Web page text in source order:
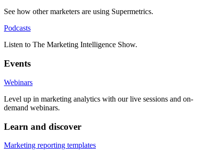
See how other marketers are using Supermetrics.
Podcasts
Listen to The Marketing Intelligence Show.
Events
Webinars
Level up in marketing analytics with our live sessions and on-
demand webinars.
Learn and discover
Marketing reporting templates